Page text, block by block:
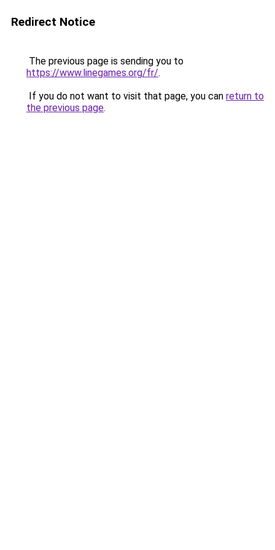
Redirect Notice
The previous page is sending you to
https://www.linegames.org/fr/.
If you do not want to visit that page, you can return to
the previous page.